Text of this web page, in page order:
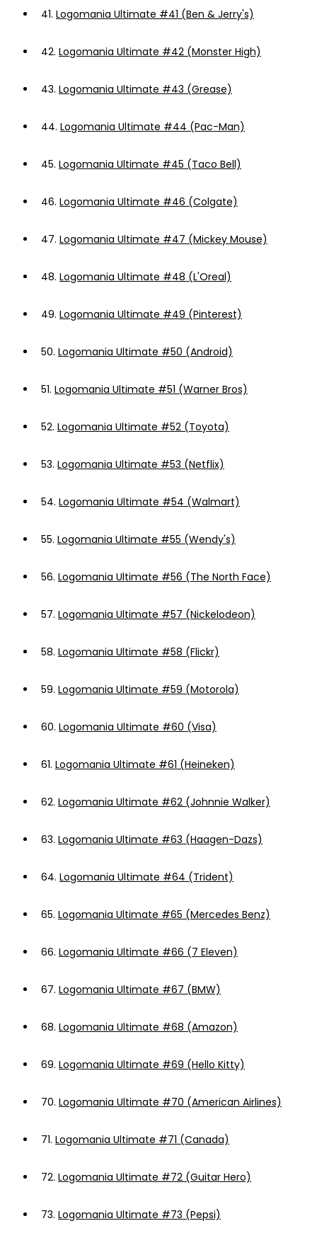
41. Logomania Ultimate #41 (Ben & Jerry's)
42. Logomania Ultimate #42 (Monster High)
43. Logomania Ultimate #43 (Grease)
44. Logomania Ultimate #44 (Pac-Man)
45. Logomania Ultimate #45 (Taco Bell)
46. Logomania Ultimate #46 (Colgate)
47. Logomania Ultimate #47 (Mickey Mouse)
48. Logomania Ultimate #48 (L'Oreal)
49. Logomania Ultimate #49 (Pinterest)
50. Logomania Ultimate #50 (Android)
51. Logomania Ultimate #51 (Warner Bros)
52. Logomania Ultimate #52 (Toyota)
53. Logomania Ultimate #53 (Netflix)
54. Logomania Ultimate #54 (Walmart)
55. Logomania Ultimate #55 (Wendy's)
56. Logomania Ultimate #56 (The North Face)
57. Logomania Ultimate #57 (Nickelodeon)
58. Logomania Ultimate #58 (Flickr)
59. Logomania Ultimate #59 (Motorola)
60. Logomania Ultimate #60 (Visa)
61. Logomania Ultimate #61 (Heineken)
62. Logomania Ultimate #62 (Johnnie Walker)
63. Logomania Ultimate #63 (Haagen-Dazs)
64. Logomania Ultimate #64 (Trident)
65. Logomania Ultimate #65 (Mercedes Benz)
66. Logomania Ultimate #66 (7 Eleven)
67. Logomania Ultimate #67 (BMW)
68. Logomania Ultimate #68 (Amazon)
69. Logomania Ultimate #69 (Hello Kitty)
70. Logomania Ultimate #70 (American Airlines)
71. Logomania Ultimate #71 (Canada)
72. Logomania Ultimate #72 (Guitar Hero)
73. Logomania Ultimate #73 (Pepsi)